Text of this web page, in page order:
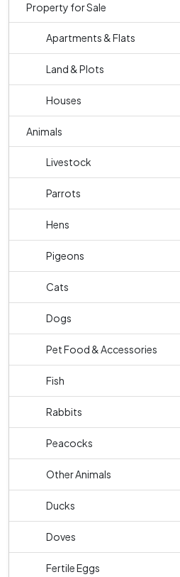
Property for Sale
Apartments & Flats
Land & Plots
Houses
Animals
Livestock
Parrots
Hens
Pigeons
Cats
Dogs
Pet Food & Accessories
Fish
Rabbits
Peacocks
Other Animals
Ducks
Doves
Fertile Eggs